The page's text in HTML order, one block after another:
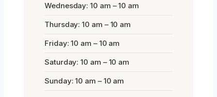
Wednesday: 10 am – 10 am
Thursday: 10 am – 10 am
Friday: 10 am – 10 am
Saturday: 10 am – 10 am
Sunday: 10 am – 10 am